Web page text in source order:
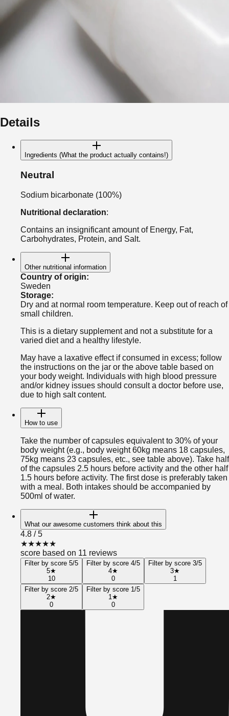
Details
Ingredients (What the product actually contains!)
Neutral
Sodium bicarbonate (100%)
Nutritional declaration:
Contains an insignificant amount of Energy, Fat,
Carbohydrates, Protein, and Salt.
Other nutritional information
Country of origin:
Sweden
Storage:
Dry and at normal room temperature. Keep out of reach of
small children.
This is a dietary supplement and not a substitute for a
varied diet and a healthy lifestyle.
May have a laxative effect if consumed in excess; follow
the instructions on the jar or the above table based on
your body weight. Individuals with high blood pressure
and/or kidney issues should consult a doctor before use,
due to high salt content.
How to use
Take the number of capsules equivalent to 30% of your
body weight (e.g., body weight 60kg means 18 capsules,
75kg means 23 capsules, etc., see table above). Take half
of the capsules 2.5 hours before activity and the other half
1.5 hours before activity. The first dose is preferably taken
with a meal. Both intakes should be accompanied by
500ml of water.
What our awesome customers think about this
4.8 / 5
★★★★★
score based on 11 reviews
Filter by score 5/5
5★
10
Filter by score 4/5
4★
0
Filter by score 3/5
3★
1
Filter by score 2/5
2★
0
Filter by score 1/5
1★
0